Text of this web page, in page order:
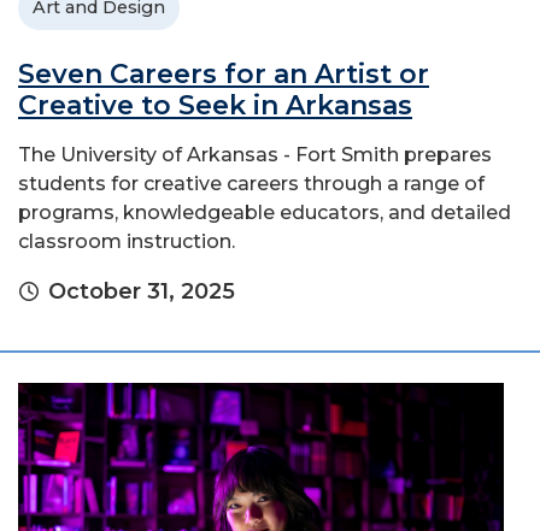
Art and Design
Seven Careers for an Artist or
Creative to Seek in Arkansas
The University of Arkansas - Fort Smith prepares
students for creative careers through a range of
programs, knowledgeable educators, and detailed
classroom instruction.
October 31, 2025